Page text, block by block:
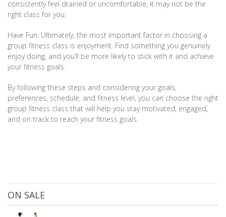
consistently feel drained or uncomfortable, it may not be the
right class for you.
Have Fun: Ultimately, the most important factor in choosing a
group fitness class is enjoyment. Find something you genuinely
enjoy doing, and you’ll be more likely to stick with it and achieve
your fitness goals.
By following these steps and considering your goals,
preferences, schedule, and fitness level, you can choose the right
group fitness class that will help you stay motivated, engaged,
and on track to reach your fitness goals.
ON SALE